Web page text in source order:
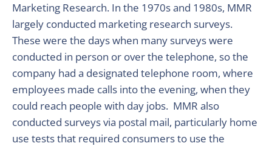
Marketing Research. In the 1970s and 1980s, MMR
largely conducted marketing research surveys.
These were the days when many surveys were
conducted in person or over the telephone, so the
company had a designated telephone room, where
employees made calls into the evening, when they
could reach people with day jobs. MMR also
conducted surveys via postal mail, particularly home
use tests that required consumers to use the